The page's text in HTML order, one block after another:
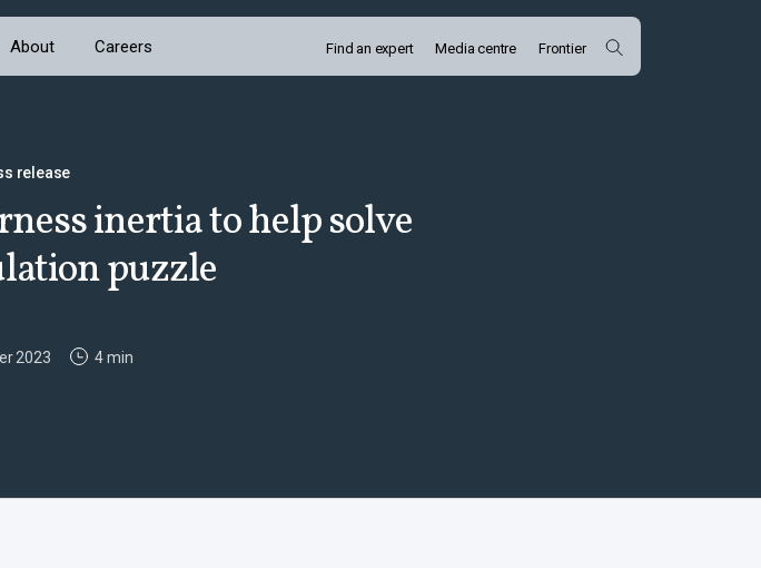
About Careers Find an expert Media centre Frontier
release
inertia to help solve
puzzle
2023 4 min